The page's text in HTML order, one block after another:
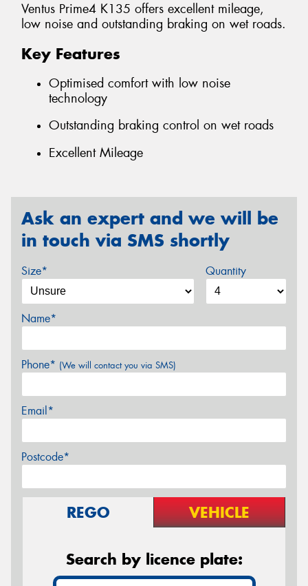
Ventus Prime4 K135 offers excellent mileage,
low noise and outstanding braking on wet roads.
Key Features
Optimised comfort with low noise
technology
Outstanding braking control on wet roads
Excellent Mileage
Ask an expert and we will be
in touch via SMS shortly
Size* Quantity
Name*
Phone* (We will contact you via SMS)
Email*
Postcode*
REGO VEHICLE
Search by licence plate: